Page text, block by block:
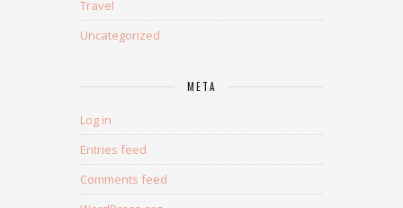
Travel
Uncategorized
META
Log in
Entries feed
Comments feed